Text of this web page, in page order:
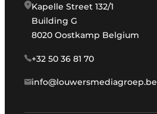
Kapelle Street 132/1
Building G
8020 Oostkamp Belgium
+32 50 36 81 70
info@louwersmediagroep.be